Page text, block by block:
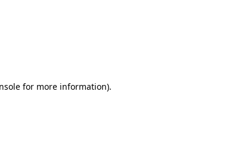
for more information).